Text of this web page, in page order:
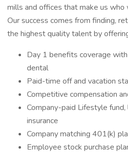
mills and offices that make us who
Our success comes from finding,
the highest quality talent by
Day 1 benefits coverage
dental
Paid-time off and vacation
Competitive compensation
Company-paid Lifestyle
insurance
Company matching 401(k)
Employee stock purchase